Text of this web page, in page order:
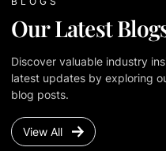
Our Latest
Discover valuable industry
latest updates by exploring
blog posts.
View All